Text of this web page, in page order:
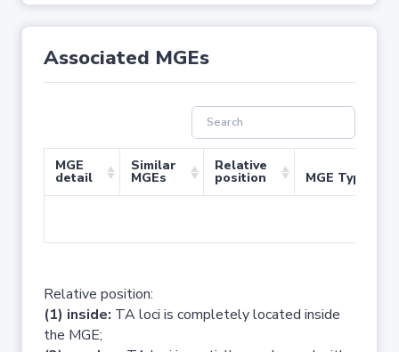
Associated MGEs
MGE
detail
Similar
MGEs
Relative
position MGE Type
Relative position:
(1) inside: TA loci is completely located inside
the MGE;